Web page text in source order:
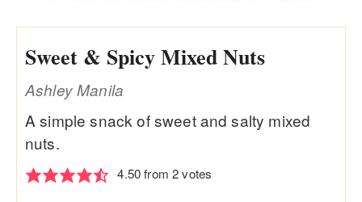
Sweet & Spicy Mixed Nuts
Ashley Manila
A simple snack of sweet and salty mixed
nuts.
4.50from2votes